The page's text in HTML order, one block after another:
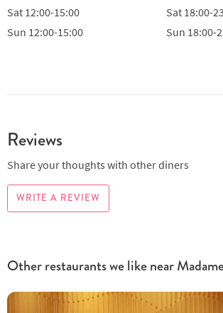
Sat 12:00-15:00
Sun 12:00-15:00
Sat 18:00-
Sun 18:00-
Reviews
Share your thoughts with other diners
WRITE A REVIEW
Other restaurants we like near